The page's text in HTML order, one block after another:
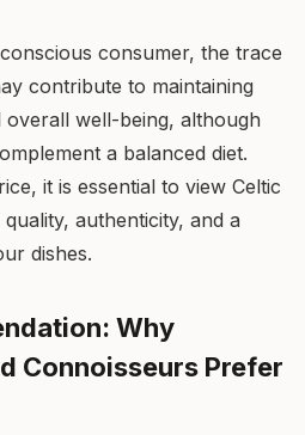
consumer, the trace
contribute to maintaining
well-being, although
a balanced diet.
it is essential to view Celtic
authenticity, and a
dishes.
Why
Connoisseurs Prefer